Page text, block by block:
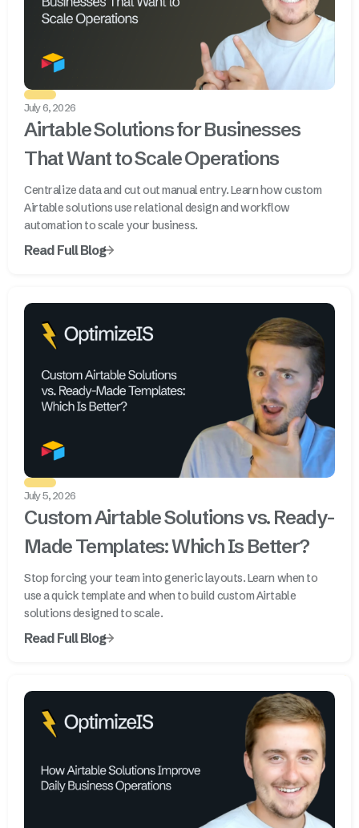
July 6, 2026
Airtable Solutions for Businesses
That Want to Scale Operations
Centralize data and cut out manual entry. Learn how custom
Airtable solutions use relational design and workflow
automation to scale your business.
Read Full Blog
July 5, 2026
Custom Airtable Solutions vs. Ready-
Made Templates: Which Is Better?
Stop forcing your team into generic layouts. Learn when to
use a quick template and when to build custom Airtable
solutions designed to scale.
Read Full Blog